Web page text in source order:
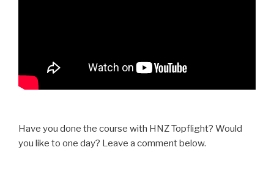
Have you done the course with HNZ Topflight? Would
you like to one day? Leave a comment below.